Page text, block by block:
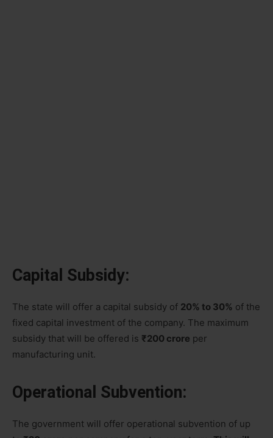
Capital Subsidy:
The state will offer a capital subsidy of 20% to 30% of the
fixed capital investment of the company. The maximum
subsidy that will be offered is ₹200 crore per
manufacturing unit.
Operational Subvention:
The government will offer operational subvention of up